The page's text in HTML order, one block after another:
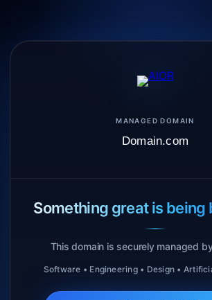
MANAGED DOMAIN
Domain.com
Something great is being
This domain is securely managed
Software • Engineering • Design •